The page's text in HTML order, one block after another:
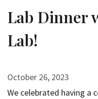
Lab Dinner
Lab!
October 26, 2023
We celebrated having a